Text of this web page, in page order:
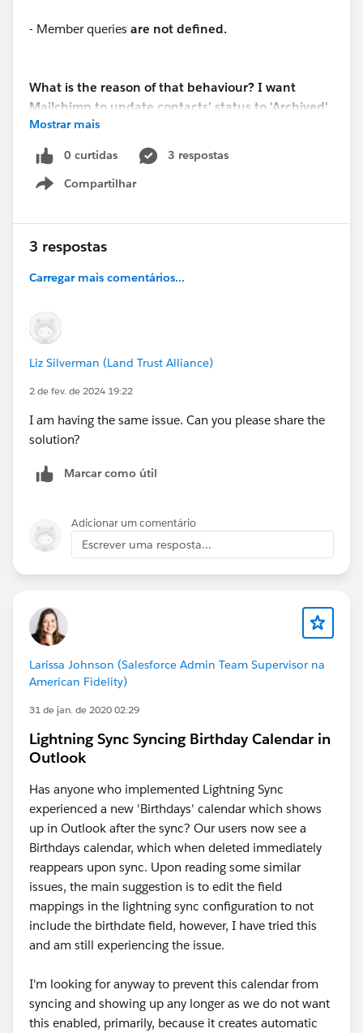
- Member queries are not defined.
What is the reason of that behaviour? I want
Mailchimp to update contacts' status to 'Archived'
in Salesforce and SF to not override this
information.
Mostrar mais
0 curtidas
3 respostas
Compartilhar
Show menu
3 respostas
Carregar mais comentários...
Liz Silverman (Land Trust Alliance)
2 de fev. de 2024 19:22
I am having the same issue. Can you please share the
solution?
Marcar como útil
Adicionar um comentário
Escrever uma resposta...
Larissa Johnson (Salesforce Admin Team Supervisor na
American Fidelity)
31 de jan. de 2020 02:29
Lightning Sync Syncing Birthday Calendar in
Outlook
Has anyone who implemented Lightning Sync
experienced a new 'Birthdays' calendar which shows
up in Outlook after the sync? Our users now see a
Birthdays calendar, which when deleted immediately
reappears upon sync. Upon reading some similar
issues, the main suggestion is to edit the field
mappings in the lightning sync configuration to not
include the birthdate field, however, I have tried this
and am still experiencing the issue.
I'm looking for anyway to prevent this calendar from
syncing and showing up any longer as we do not want
this enabled, primarily, because it creates automatic